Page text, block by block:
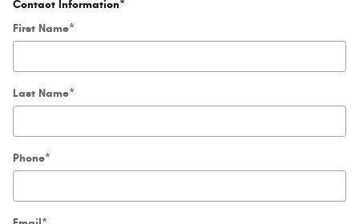
Contact Information*
First Name*
Last Name*
Phone*